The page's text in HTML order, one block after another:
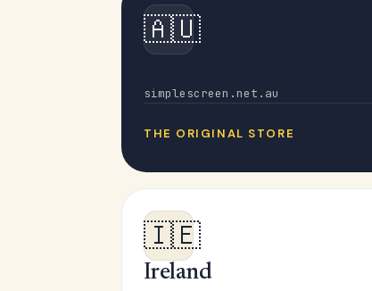
🇦🇺
simplescreen.net.au
THE ORIGINAL STORE
🇮🇪
Ireland